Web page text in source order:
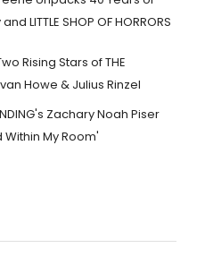
LITTLE SHOP OF HORRORS
Rising Stars of THE
Howe & Julius Rinzel
Zachary Noah Piser
My Room'